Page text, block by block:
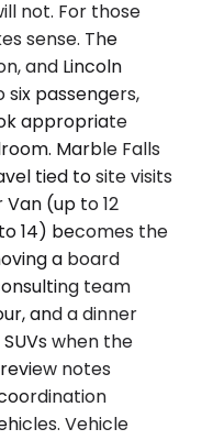
not. For those
sense. The
and Lincoln
passengers,
appropriate
Marble Falls
tied to site visits
(up to 12
14) becomes the
a board
team
and a dinner
when the
notes
Vehicle